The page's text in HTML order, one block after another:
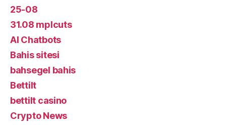
25-08
31.08 mplcuts
AI Chatbots
Bahis sitesi
bahsegel bahis
Bettilt
bettilt casino
Crypto News